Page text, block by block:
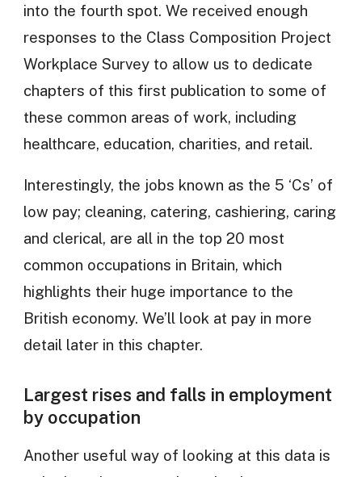
into the fourth spot. We received enough
responses to the Class Composition Project
Workplace Survey to allow us to dedicate
chapters of this first publication to some of
these common areas of work, including
healthcare, education, charities, and retail.
Interestingly, the jobs known as the 5 ‘Cs’ of
low pay; cleaning, catering, cashiering, caring
and clerical, are all in the top 20 most
common occupations in Britain, which
highlights their huge importance to the
British economy. We’ll look at pay in more
detail later in this chapter.
Largest rises and falls in employment
by occupation
Another useful way of looking at this data is